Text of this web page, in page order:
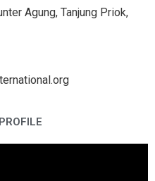
Agung, Tanjung Priok,